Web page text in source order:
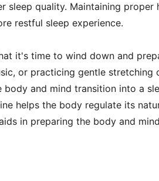
sleep quality. Maintaining
restful sleep experience.
it's time to wind down and
or practicing gentle
and mind transition into a
helps the body regulate its
in preparing the body and